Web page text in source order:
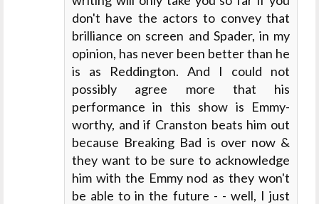
don't have the actors to convey that
brilliance on screen and Spader, in my
opinion, has never been better than he
is as Reddington. And I could not
possibly agree more that his
performance in this show is Emmy-
worthy, and if Cranston beats him out
because Breaking Bad is over now &
they want to be sure to acknowledge
him with the Emmy nod as they won't
be able to in the future - - well, I just